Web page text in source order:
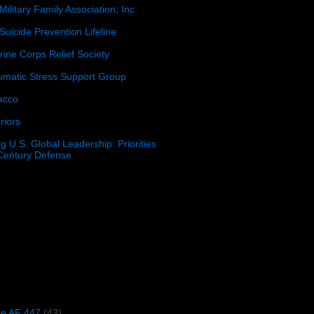
Family Association, Inc.
Prevention Lifeline
Corps Relief Society
Stress Support Group
U.S. Global Leadership: Priorities
Defense